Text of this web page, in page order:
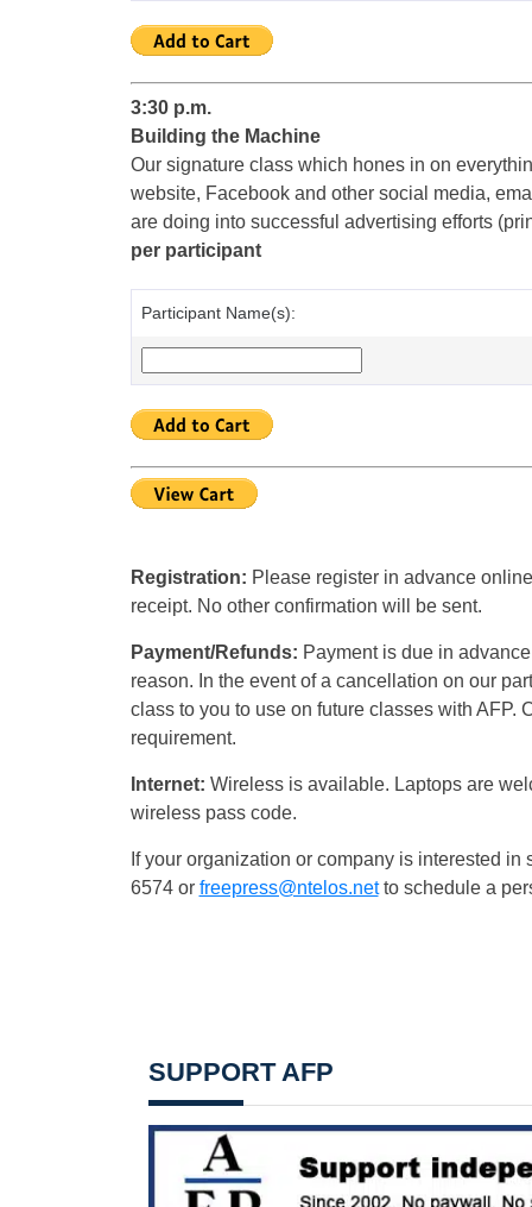
3:30 p.m.
Building the Machine
Our signature class which hones in on
website, Facebook and other social media,
are doing into successful advertising efforts
per participant
Participant Name(s):
Registration: Please register in advance
receipt. No other confirmation will be sent.
Payment/Refunds: Payment is due in
reason. In the event of a cancellation on our
class to you to use on future classes with AFP.
requirement.
Internet: Wireless is available. Laptops are
wireless pass code.
If your organization or company is interested
6574 or freepress@ntelos.netto schedule a
SUPPORT AFP